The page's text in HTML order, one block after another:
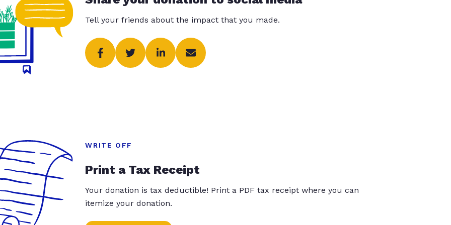
Tell your friends about the impact that you made.
WRITE OFF
Print a Tax Receipt
Your donation is tax deductible! Print a PDF tax receipt where you can
itemize your donation.